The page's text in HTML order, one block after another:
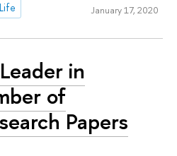
January 17, 2020
in
of
Papers